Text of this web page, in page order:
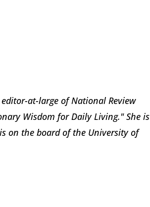
at-large of National Review
Wisdom for Daily Living." She is
on the board of the University of